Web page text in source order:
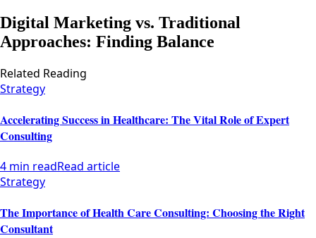
Digital Marketing vs. Traditional
Approaches: Finding Balance
Related Reading
Strategy
Accelerating Success in Healthcare: The Vital Role of Expert
Consulting
4 min readRead article
Strategy
The Importance of Health Care Consulting: Choosing the Right
Consultant